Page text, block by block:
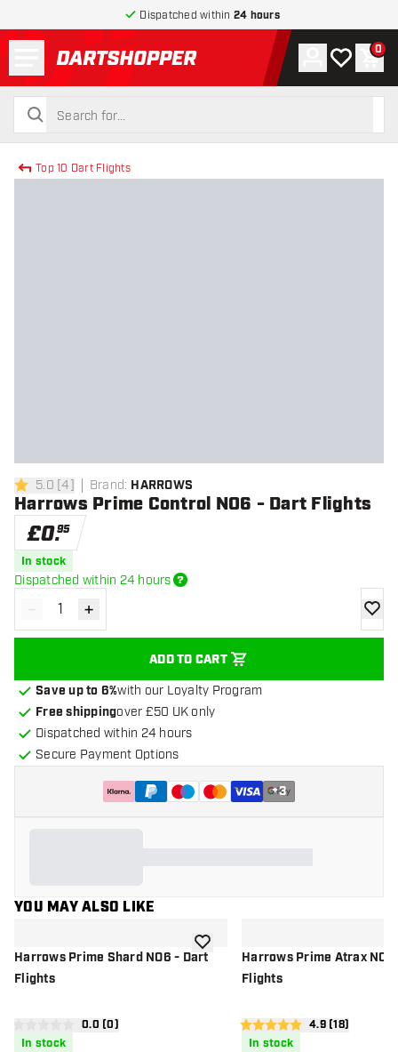
Dispatched within 24 hours
return to home page
search
search
Account
My wishlist
0
Top 10 Dart Flights
5 score stars
5.0 [4] Brand: HARROWS
Harrows Prime Control NO6 - Dart Flights
£0.95
In stock
Dispatched within 24 hours
Decrease quantity
- Increase quantity
+
ADD TO CART
add
Save up to 6%with our Loyalty Program
Free shippingover £50 UK only
Dispatched within 24 hours
Secure Payment Options
+3
YOU MAY ALSO LIKE
Harrows Prime Shard NO6 - Dart
Flights
open reviews drawer
0.0 (0)
In stock
add to wishlistHarrows Prime Atrax
Flights
open reviews
4.9 score stars4.9 (18)
In stock